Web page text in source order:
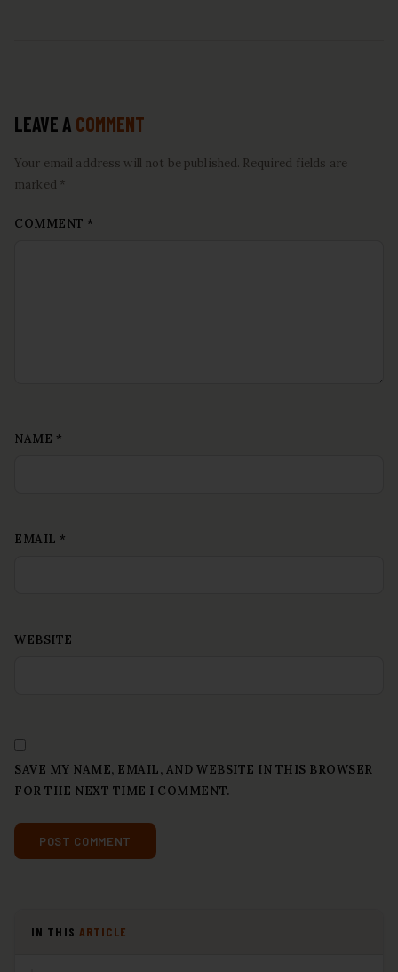
LEAVE A COMMENT
Your email address will not be published. Required fields are
marked *
COMMENT *
NAME *
EMAIL *
WEBSITE
SAVE MY NAME, EMAIL, AND WEBSITE IN THIS BROWSER
FOR THE NEXT TIME I COMMENT.
IN THIS ARTICLE